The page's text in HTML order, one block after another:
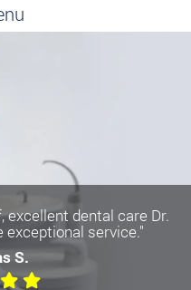
excellent dental care Dr.
service."
S.